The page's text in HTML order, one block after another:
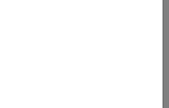
For example, you can receive
radio, airplane surveillance
meters (water or energy
your system on a low cost,
Pi, that has an RTL-SDR